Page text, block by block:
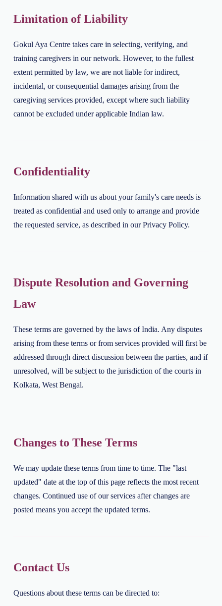
Limitation of Liability
Gokul Aya Centre takes care in selecting, verifying, and
training caregivers in our network. However, to the fullest
extent permitted by law, we are not liable for indirect,
incidental, or consequential damages arising from the
caregiving services provided, except where such liability
cannot be excluded under applicable Indian law.
Confidentiality
Information shared with us about your family's care needs is
treated as confidential and used only to arrange and provide
the requested service, as described in our Privacy Policy.
Dispute Resolution and Governing
Law
These terms are governed by the laws of India. Any disputes
arising from these terms or from services provided will first be
addressed through direct discussion between the parties, and if
unresolved, will be subject to the jurisdiction of the courts in
Kolkata, West Bengal.
Changes to These Terms
We may update these terms from time to time. The "last
updated" date at the top of this page reflects the most recent
changes. Continued use of our services after changes are
posted means you accept the updated terms.
Contact Us
Questions about these terms can be directed to: